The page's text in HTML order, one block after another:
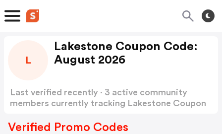
L
Lakestone Coupon Code:
August 2026
Last verified recently · 3 active community
members currently tracking Lakestone Coupon
Verified Promo Codes